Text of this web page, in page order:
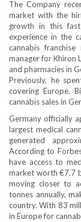
The Company
market with the
growth in this fast
experience in the
cannabis
manager for Khiron
and pharmacies in
Previously, he
covering Europe.
cannabis sales in
Germany officially
largest medical
generated
According to
have access to
market worth €7.7
moving closer to
tonnes annually,
country. With 83
in Europe for